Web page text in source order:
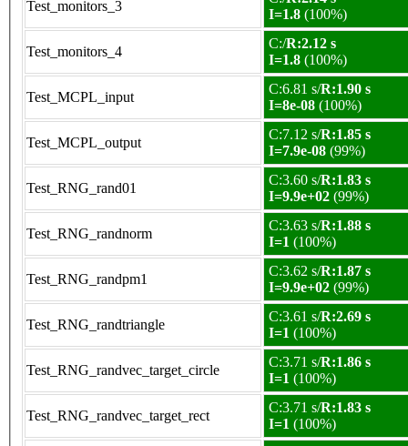
Test_monitors_3
I=1.8 (100%)
Test_monitors_4
C:/R:2.12 s
I=1.8 (100%)
Test_MCPL_input
C:6.81 s/R:1.90 s
I=8e-08 (100%)
Test_MCPL_output
C:7.12 s/R:1.85 s
I=7.9e-08 (99%)
Test_RNG_rand01
C:3.60 s/R:1.83 s
I=9.9e+02 (99%)
Test_RNG_randnorm
C:3.63 s/R:1.88 s
I=1 (100%)
Test_RNG_randpm1
C:3.62 s/R:1.87 s
I=9.9e+02 (99%)
Test_RNG_randtriangle
C:3.61 s/R:2.69 s
I=1 (100%)
Test_RNG_randvec_target_circle
C:3.71 s/R:1.86 s
I=1 (100%)
Test_RNG_randvec_target_rect
C:3.71 s/R:1.83 s
I=1 (100%)